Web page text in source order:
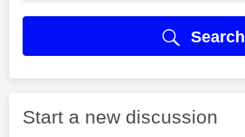
Search
Start a new discussion